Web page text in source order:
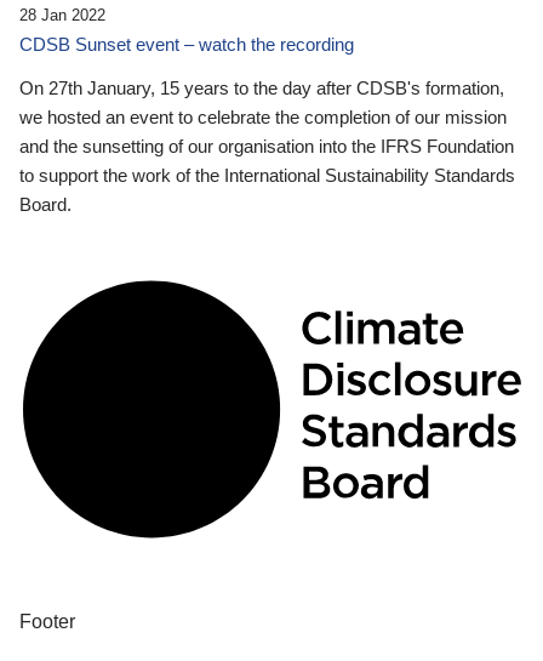
28 Jan 2022
CDSB Sunset event – watch the recording
On 27th January, 15 years to the day after CDSB's formation,
we hosted an event to celebrate the completion of our mission
and the sunsetting of our organisation into the IFRS Foundation
to support the work of the International Sustainability Standards
Board.
Footer